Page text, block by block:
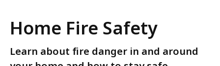
Home Fire Safety
Learn about fire danger in and around